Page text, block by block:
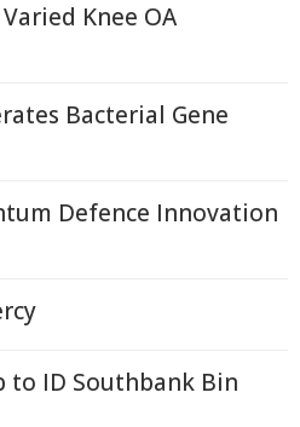
Knee OA
Bacterial Gene
Defence Innovation
to ID Southbank Bin